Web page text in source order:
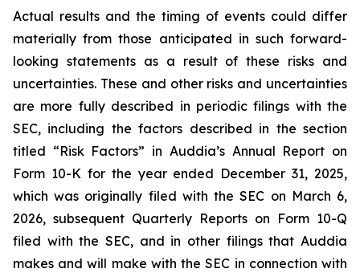
Actual results and the timing of events could differ
materially from those anticipated in such forward-
looking statements as a result of these risks and
uncertainties. These and other risks and uncertainties
are more fully described in periodic filings with the
SEC, including the factors described in the section
titled “Risk Factors” in Auddia’s Annual Report on
Form 10-K for the year ended December 31, 2025,
which was originally filed with the SEC on March 6,
2026, subsequent Quarterly Reports on Form 10-Q
filed with the SEC, and in other filings that Auddia
makes and will make with the SEC in connection with